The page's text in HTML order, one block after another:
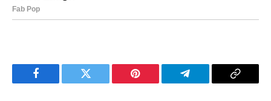
Facebook Twitter Pinterest Telegram
Copy